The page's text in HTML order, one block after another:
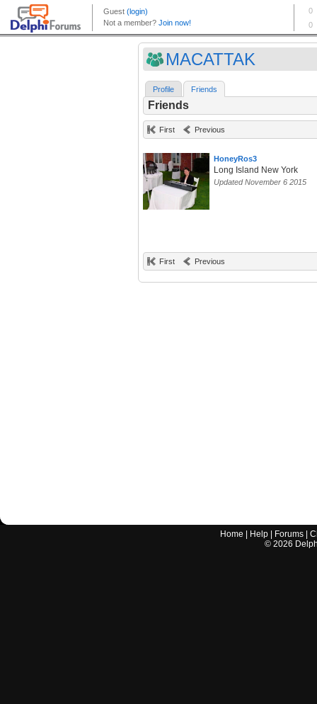
MACATTAK
Profile Friends
Friends
First Previous
HoneyRos3
Long Island New York
Updated November 6 2015
First Previous
Home Help Forums |
© 2026